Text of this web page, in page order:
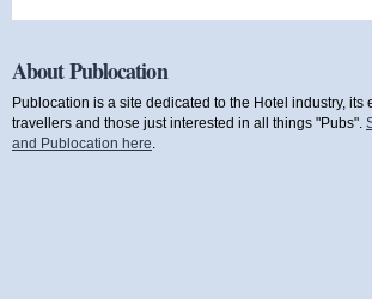
About Publocation
Publocation is a site dedicated to the Hotel industry, its
travellers and those just interested in all things "Pubs".
and Publocation here